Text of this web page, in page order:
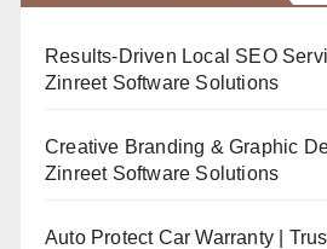
Results-Driven Local SEO
Zinreet Software Solutions
Creative Branding & Graphic
Zinreet Software Solutions
Auto Protect Car Warranty |